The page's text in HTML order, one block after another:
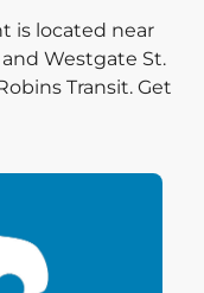
is located near
Westgate St.
Transit. Get